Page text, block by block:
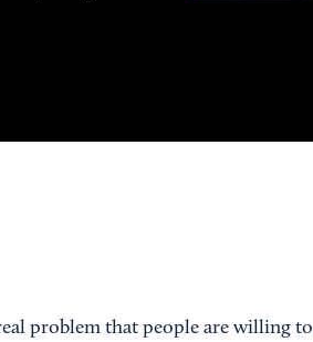
problem that people are willing to